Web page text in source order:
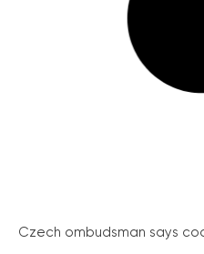
Czech ombudsman says